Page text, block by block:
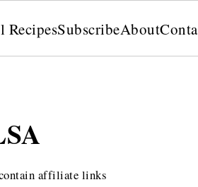
RecipesSubscribeAbout
affiliate links